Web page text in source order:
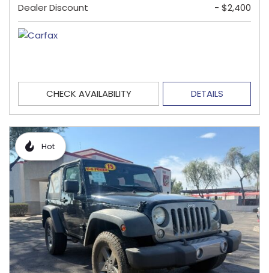
Dealer Discount
- $2,400
CHECK AVAILABILITY DETAILS
Hot